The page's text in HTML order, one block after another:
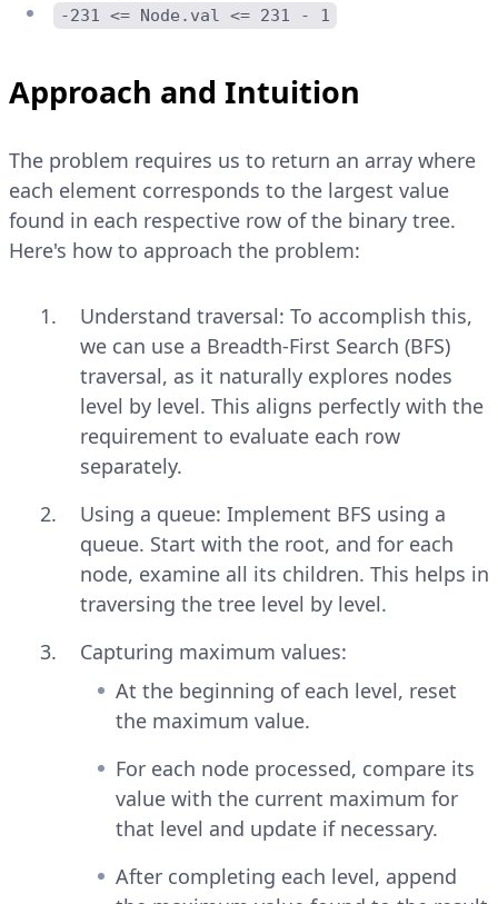
-231 <= Node.val <= 231 - 1
Approach and Intuition
The problem requires us to return an array where
each element corresponds to the largest value
found in each respective row of the binary tree.
Here's how to approach the problem:
Understand traversal: To accomplish this,
we can use a Breadth-First Search (BFS)
traversal, as it naturally explores nodes
level by level. This aligns perfectly with the
requirement to evaluate each row
separately.
Using a queue: Implement BFS using a
queue. Start with the root, and for each
node, examine all its children. This helps in
traversing the tree level by level.
Capturing maximum values:
At the beginning of each level, reset
the maximum value.
For each node processed, compare its
value with the current maximum for
that level and update if necessary.
After completing each level, append